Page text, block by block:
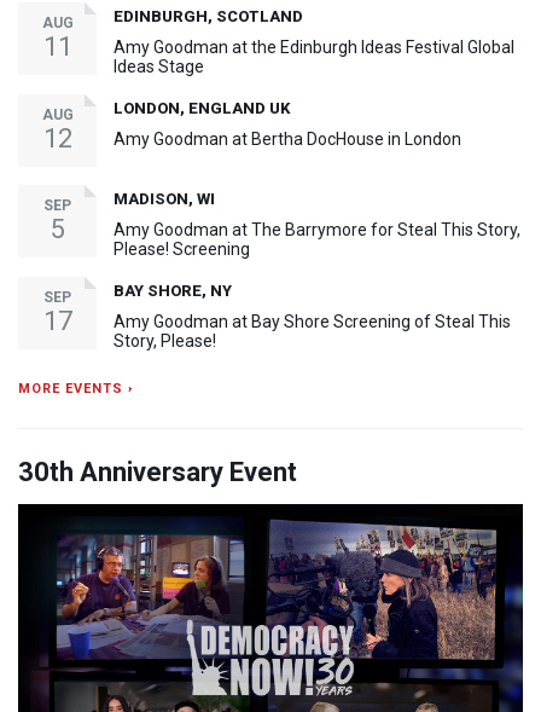
AUG
11
EDINBURGH, SCOTLAND
Amy Goodman at the Edinburgh Ideas Festival Global
Ideas Stage
AUG
12
LONDON, ENGLAND UK
Amy Goodman at Bertha DocHouse in London
SEP
5
MADISON, WI
Amy Goodman at The Barrymore for Steal This Story,
Please! Screening
SEP
17
BAY SHORE, NY
Amy Goodman at Bay Shore Screening of Steal This
Story, Please!
MORE EVENTS ›
30th Anniversary Event